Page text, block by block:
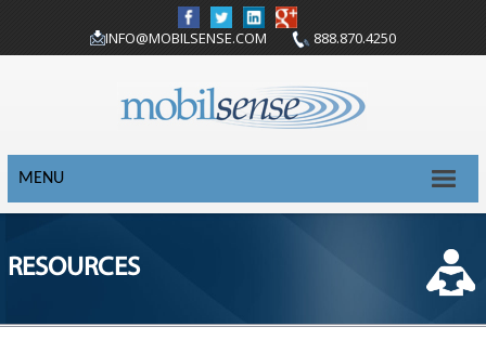
INFO@MOBILSENSE.COM 888.870.4250
MENU
RESOURCES